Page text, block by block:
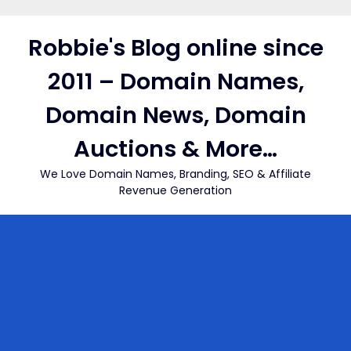
contentRobbie's Blog online since
2011 – Domain Names,
Domain News, Domain
Auctions & More…
We Love Domain Names, Branding, SEO & Affiliate
Revenue Generation